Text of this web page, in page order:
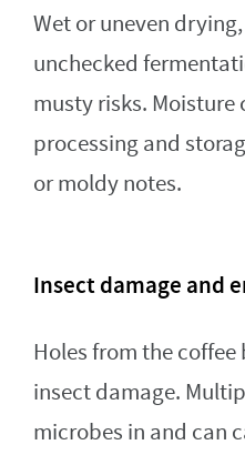
Wet or uneven
unchecked
musty risks.
processing and
or moldy notes.
Insect damage and
Holes from the
insect damage.
microbes in and can